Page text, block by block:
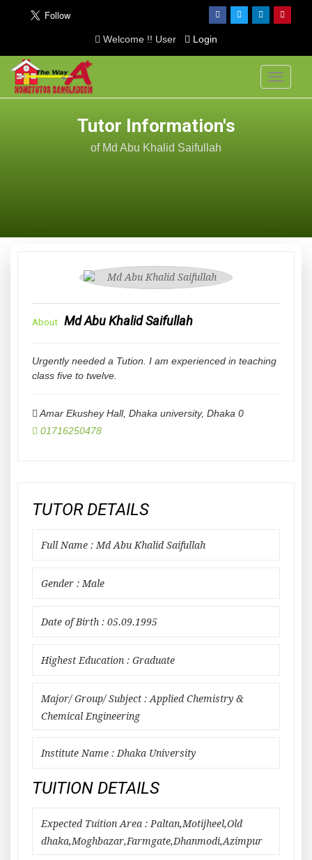
Welcome !! User Login
Toggle
Tutor Information's
of Md Abu Khalid Saifullah
About Md Abu Khalid Saifullah
Urgently needed a Tution. I am experienced in teaching
class five to twelve.
Amar Ekushey Hall, Dhaka university, Dhaka 0
01716250478
TUTOR DETAILS
Full Name : Md Abu Khalid Saifullah
Gender : Male
Date of Birth : 05.09.1995
Highest Education : Graduate
Major/ Group/ Subject : Applied Chemistry &
Chemical Engineering
Institute Name : Dhaka University
TUITION DETAILS
Expected Tuition Area : Paltan,Motijheel,Old
dhaka,Moghbazar,Farmgate,Dhanmodi,Azimpur